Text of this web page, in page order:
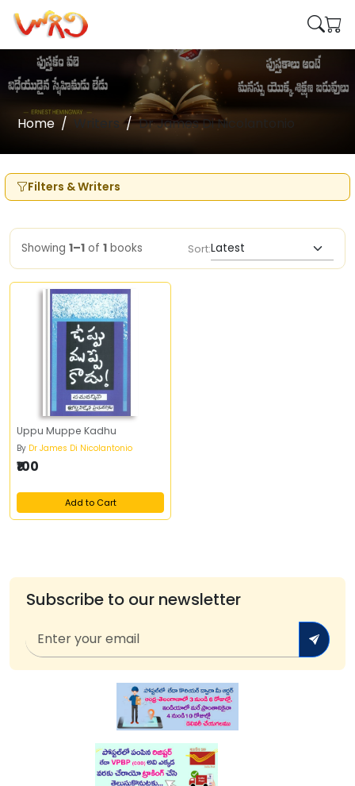
Home Writers Dr James Di Nicolantonio
Filters & Writers
Showing 1–1 of 1 books Sort:
Uppu Muppe Kadhu
By Dr James Di Nicolantonio
₹100
Add to Cart
Subscribe to our newsletter